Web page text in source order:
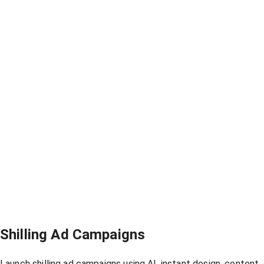
Shilling Ad Campaigns